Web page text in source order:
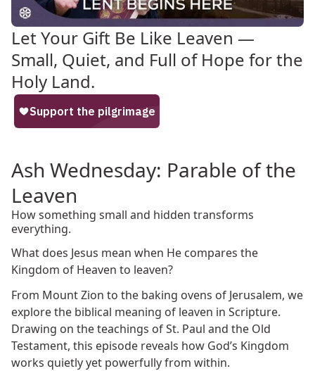
Let Your Gift Be Like Leaven —
Small, Quiet, and Full of Hope for the
Holy Land.
Ash Wednesday: Parable of the
Leaven
How something small and hidden transforms
everything.
What does Jesus mean when He compares the
Kingdom of Heaven to leaven?
From Mount Zion to the baking ovens of Jerusalem, we
explore the biblical meaning of leaven in Scripture.
Drawing on the teachings of St. Paul and the Old
Testament, this episode reveals how God’s Kingdom
works quietly yet powerfully from within.